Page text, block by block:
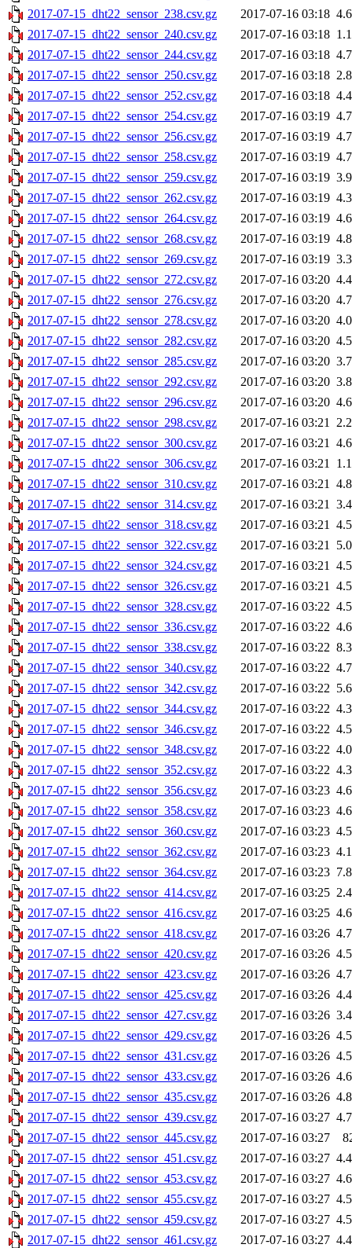
2017-07-15_dht22_sensor_238.csv.gz
2017-07-16 03:18
2017-07-15_dht22_sensor_240.csv.gz
2017-07-16 03:18
2017-07-15_dht22_sensor_244.csv.gz
2017-07-16 03:18
2017-07-15_dht22_sensor_250.csv.gz
2017-07-16 03:18
2017-07-15_dht22_sensor_252.csv.gz
2017-07-16 03:18
2017-07-15_dht22_sensor_254.csv.gz
2017-07-16 03:19
2017-07-15_dht22_sensor_256.csv.gz
2017-07-16 03:19
2017-07-15_dht22_sensor_258.csv.gz
2017-07-16 03:19
2017-07-15_dht22_sensor_259.csv.gz
2017-07-16 03:19
2017-07-15_dht22_sensor_262.csv.gz
2017-07-16 03:19
2017-07-15_dht22_sensor_264.csv.gz
2017-07-16 03:19
2017-07-15_dht22_sensor_268.csv.gz
2017-07-16 03:19
2017-07-15_dht22_sensor_269.csv.gz
2017-07-16 03:19
2017-07-15_dht22_sensor_272.csv.gz
2017-07-16 03:20
2017-07-15_dht22_sensor_276.csv.gz
2017-07-16 03:20
2017-07-15_dht22_sensor_278.csv.gz
2017-07-16 03:20
2017-07-15_dht22_sensor_282.csv.gz
2017-07-16 03:20
2017-07-15_dht22_sensor_285.csv.gz
2017-07-16 03:20
2017-07-15_dht22_sensor_292.csv.gz
2017-07-16 03:20
2017-07-15_dht22_sensor_296.csv.gz
2017-07-16 03:20
2017-07-15_dht22_sensor_298.csv.gz
2017-07-16 03:21
2017-07-15_dht22_sensor_300.csv.gz
2017-07-16 03:21
2017-07-15_dht22_sensor_306.csv.gz
2017-07-16 03:21
2017-07-15_dht22_sensor_310.csv.gz
2017-07-16 03:21
2017-07-15_dht22_sensor_314.csv.gz
2017-07-16 03:21
2017-07-15_dht22_sensor_318.csv.gz
2017-07-16 03:21
2017-07-15_dht22_sensor_322.csv.gz
2017-07-16 03:21
2017-07-15_dht22_sensor_324.csv.gz
2017-07-16 03:21
2017-07-15_dht22_sensor_326.csv.gz
2017-07-16 03:21
2017-07-15_dht22_sensor_328.csv.gz
2017-07-16 03:22
2017-07-15_dht22_sensor_336.csv.gz
2017-07-16 03:22
2017-07-15_dht22_sensor_338.csv.gz
2017-07-16 03:22
2017-07-15_dht22_sensor_340.csv.gz
2017-07-16 03:22
2017-07-15_dht22_sensor_342.csv.gz
2017-07-16 03:22
2017-07-15_dht22_sensor_344.csv.gz
2017-07-16 03:22
2017-07-15_dht22_sensor_346.csv.gz
2017-07-16 03:22
2017-07-15_dht22_sensor_348.csv.gz
2017-07-16 03:22
2017-07-15_dht22_sensor_352.csv.gz
2017-07-16 03:22
2017-07-15_dht22_sensor_356.csv.gz
2017-07-16 03:23
2017-07-15_dht22_sensor_358.csv.gz
2017-07-16 03:23
2017-07-15_dht22_sensor_360.csv.gz
2017-07-16 03:23
2017-07-15_dht22_sensor_362.csv.gz
2017-07-16 03:23
2017-07-15_dht22_sensor_364.csv.gz
2017-07-16 03:23
2017-07-15_dht22_sensor_414.csv.gz
2017-07-16 03:25
2017-07-15_dht22_sensor_416.csv.gz
2017-07-16 03:25
2017-07-15_dht22_sensor_418.csv.gz
2017-07-16 03:26
2017-07-15_dht22_sensor_420.csv.gz
2017-07-16 03:26
2017-07-15_dht22_sensor_423.csv.gz
2017-07-16 03:26
2017-07-15_dht22_sensor_425.csv.gz
2017-07-16 03:26
2017-07-15_dht22_sensor_427.csv.gz
2017-07-16 03:26
2017-07-15_dht22_sensor_429.csv.gz
2017-07-16 03:26
2017-07-15_dht22_sensor_431.csv.gz
2017-07-16 03:26
2017-07-15_dht22_sensor_433.csv.gz
2017-07-16 03:26
2017-07-15_dht22_sensor_435.csv.gz
2017-07-16 03:26
2017-07-15_dht22_sensor_439.csv.gz
2017-07-16 03:27
2017-07-15_dht22_sensor_445.csv.gz
2017-07-16 03:27
2017-07-15_dht22_sensor_451.csv.gz
2017-07-16 03:27
2017-07-15_dht22_sensor_453.csv.gz
2017-07-16 03:27
2017-07-15_dht22_sensor_455.csv.gz
2017-07-16 03:27
2017-07-15_dht22_sensor_459.csv.gz
2017-07-16 03:27
2017-07-15_dht22_sensor_461.csv.gz
2017-07-16 03:27